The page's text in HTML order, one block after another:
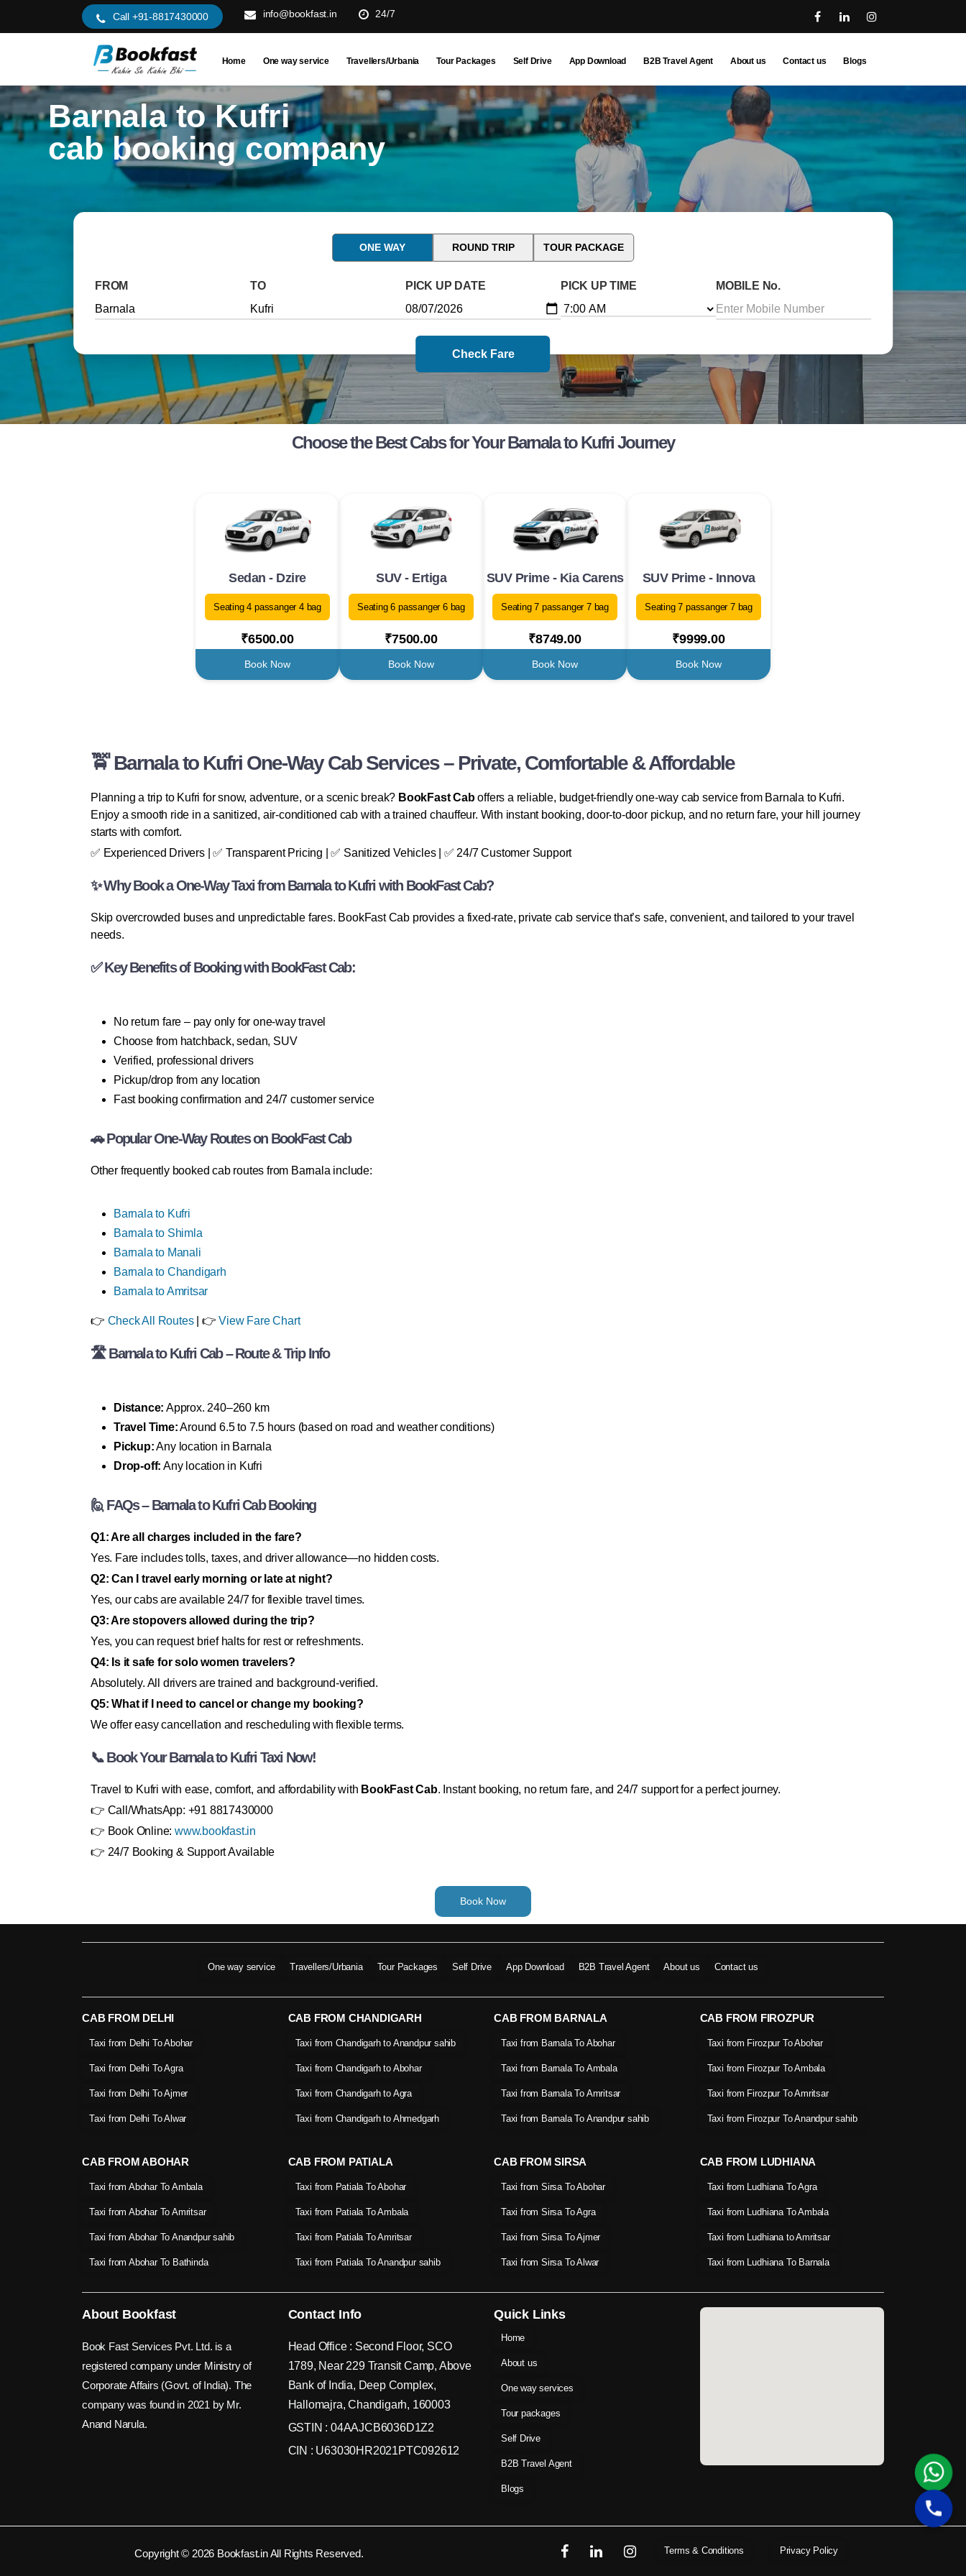
Call +91-8817430000 info@bookfast.in 24/7
Home One way service Travellers/Urbania Tour Packages Self Drive App Download B2B Travel Agent About us Contact us Blogs
Barnala to Kufri
cab booking company
ONE WAY ROUND TRIP TOUR PACKAGE
FROM TO PICK UP DATE PICK UP TIME MOBILE No.
Check Fare
Choose the Best Cabs for Your Barnala to Kufri Journey
Sedan - Dzire
Seating 4 passanger 4 bag
₹6500.00
Book Now
SUV - Ertiga
Seating 6 passanger 6 bag
₹7500.00
Book Now
SUV Prime - Kia Carens
Seating 7 passanger 7 bag
₹8749.00
Book Now
SUV Prime - Innova
Seating 7 passanger 7 bag
₹9999.00
Book Now
🚖 Barnala to Kufri One-Way Cab Services – Private, Comfortable & Affordable
Planning a trip to Kufri for snow, adventure, or a scenic break? BookFast Caboffers a reliable, budget-friendly one-way cab service from Barnala to Kufri.
Enjoy a smooth ride in a sanitized, air-conditioned cab with a trained chauffeur. With instant booking, door-to-door pickup, and no return fare, your hill journey
starts with comfort.
✅ Experienced Drivers | ✅ Transparent Pricing | ✅ Sanitized Vehicles | ✅ 24/7 Customer Support
✨ Why Book a One-Way Taxi from Barnala to Kufri with BookFast Cab?
Skip overcrowded buses and unpredictable fares. BookFast Cab provides a fixed-rate, private cab service that’s safe, convenient, and tailored to your travel
needs.
✅ Key Benefits of Booking with BookFast Cab:
No return fare – pay only for one-way travel
Choose from hatchback, sedan, SUV
Verified, professional drivers
Pickup/drop from any location
Fast booking confirmation and 24/7 customer service
🚗 Popular One-Way Routes on BookFast Cab
Other frequently booked cab routes from Barnala include:
Barnala to Kufri
Barnala to Shimla
Barnala to Manali
Barnala to Chandigarh
Barnala to Amritsar
👉 Check All Routes| 👉View Fare Chart
🛣 Barnala to Kufri Cab – Route & Trip Info
Distance: Approx. 240–260 km
Travel Time:Around 6.5 to 7.5 hours (based on road and weather conditions)
Pickup:Any location in Barnala
Drop-off: Any location in Kufri
🙋 FAQs – Barnala to Kufri Cab Booking
Q1: Are all charges included in the fare?
Yes. Fare includes tolls, taxes, and driver allowance—no hidden costs.
Q2: Can I travel early morning or late at night?
Yes, our cabs are available 24/7 for flexible travel times.
Q3: Are stopovers allowed during the trip?
Yes, you can request brief halts for rest or refreshments.
Q4: Is it safe for solo women travelers?
Absolutely. All drivers are trained and background-verified.
Q5: What if I need to cancel or change my booking?
We offer easy cancellation and rescheduling with flexible terms.
📞 Book Your Barnala to Kufri Taxi Now!
Travel to Kufri with ease, comfort, and affordability with BookFast Cab. Instant booking, no return fare, and 24/7 support for a perfect journey.
👉 Call/WhatsApp: +91 8817430000
👉 Book Online: www.bookfast.in
👉 24/7 Booking & Support Available
Book Now
One way service Travellers/Urbania Tour Packages Self Drive App Download B2B Travel Agent About us Contact us
CAB FROM DELHI
Taxi from Delhi To Abohar
Taxi from Delhi To Agra
Taxi from Delhi To Ajmer
Taxi from Delhi To Alwar
CAB FROM CHANDIGARH
Taxi from Chandigarh to Anandpur sahib
Taxi from Chandigarh to Abohar
Taxi from Chandigarh to Agra
Taxi from Chandigarh to Ahmedgarh
CAB FROM BARNALA
Taxi from Barnala To Abohar
Taxi from Barnala To Ambala
Taxi from Barnala To Amritsar
Taxi from Barnala To Anandpur sahib
CAB FROM FIROZPUR
Taxi from Firozpur To Abohar
Taxi from Firozpur To Ambala
Taxi from Firozpur To Amritsar
Taxi from Firozpur To Anandpur sahib
CAB FROM ABOHAR
Taxi from Abohar To Ambala
Taxi from Abohar To Amritsar
Taxi from Abohar To Anandpur sahib
Taxi from Abohar To Bathinda
CAB FROM PATIALA
Taxi from Patiala To Abohar
Taxi from Patiala To Ambala
Taxi from Patiala To Amritsar
Taxi from Patiala To Anandpur sahib
CAB FROM SIRSA
Taxi from Sirsa To Abohar
Taxi from Sirsa To Agra
Taxi from Sirsa To Ajmer
Taxi from Sirsa To Alwar
CAB FROM LUDHIANA
Taxi from Ludhiana To Agra
Taxi from Ludhiana To Ambala
Taxi from Ludhiana to Amritsar
Taxi from Ludhiana To Barnala
About Bookfast
Book Fast Services Pvt. Ltd. is a
registered company under Ministry of
Corporate Affairs (Govt. of India). The
company was found in 2021 by Mr.
Anand Narula.
Contact Info
Head Office : Second Floor, SCO
1789, Near 229 Transit Camp, Above
Bank of India, Deep Complex,
Hallomajra, Chandigarh, 160003
GSTIN : 04AAJCB6036D1Z2
CIN : U63030HR2021PTC092612
Quick Links
Home
About us
One way services
Tour packages
Self Drive
B2B Travel Agent
Blogs
Copyright © 2026 Bookfast.in All Rights Reserved. Terms & Conditions Privacy Policy